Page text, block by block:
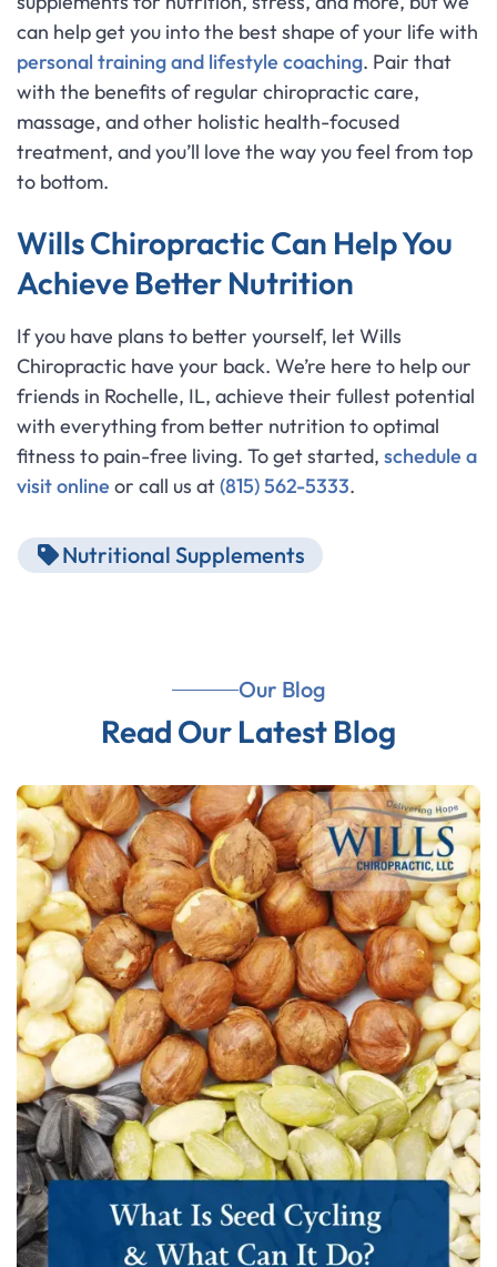
can help get you into the best shape of your life with
personal training and lifestyle coaching. Pair that
with the benefits of regular chiropractic care,
massage, and other holistic health-focused
treatment, and you’ll love the way you feel from top
to bottom.
Wills Chiropractic Can Help You
Achieve Better Nutrition
If you have plans to better yourself, let Wills
Chiropractic have your back. We’re here to help our
friends in Rochelle, IL, achieve their fullest potential
with everything from better nutrition to optimal
fitness to pain-free living. To get started, schedule a
visit online or call us at(815) 562-5333.
Nutritional Supplements
Our Blog
Read Our Latest Blog